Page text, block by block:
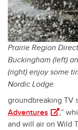
Prairie Region
Buckingham (left)
(right) enjoy some
Nordic Lodge.
groundbreaking TV
Adventures (opens
,”
and will air on Wild